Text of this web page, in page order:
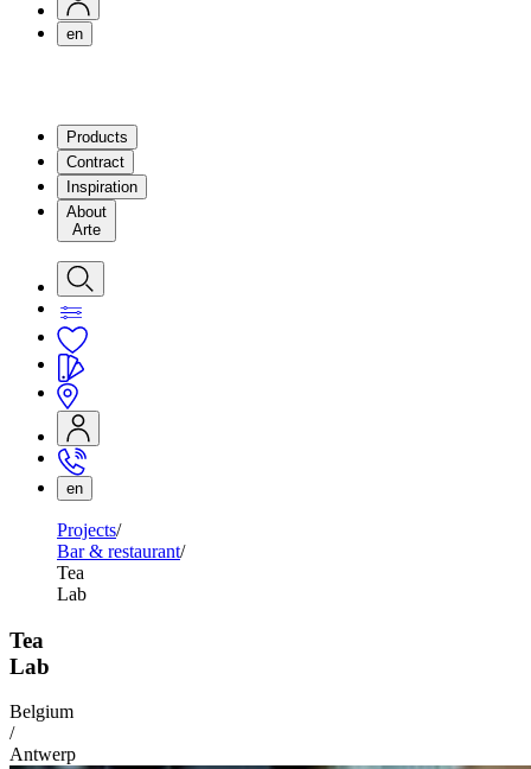
en
Products
Contract
Inspiration
About
Arte
en
Projects
Bar & restaurant
Tea
Lab
Tea
Lab
Belgium
/
Antwerp